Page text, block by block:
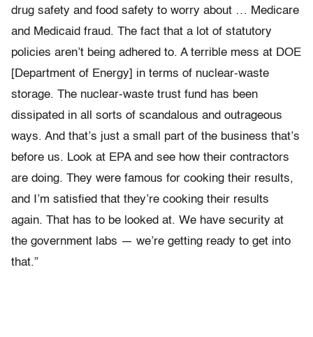
drug safety and food safety to worry about … Medicare
and Medicaid fraud. The fact that a lot of statutory
policies aren’t being adhered to. A terrible mess at DOE
[Department of Energy] in terms of nuclear-waste
storage. The nuclear-waste trust fund has been
dissipated in all sorts of scandalous and outrageous
ways. And that’s just a small part of the business that’s
before us. Look at EPA and see how their contractors
are doing. They were famous for cooking their results,
and I’m satisfied that they’re cooking their results
again. That has to be looked at. We have security at
the government labs — we’re getting ready to get into
that.”